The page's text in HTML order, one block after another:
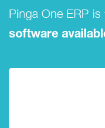
Pinga One ERP is
software